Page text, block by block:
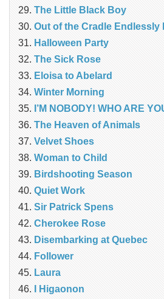
The Little Black Boy
Out of the Cradle Endlessly
Halloween Party
The Sick Rose
Eloisa to Abelard
Winter Morning
I’M NOBODY! WHO ARE
The Heaven of Animals
Velvet Shoes
Woman to Child
Birdshooting Season
Quiet Work
Sir Patrick Spens
Cherokee Rose
Disembarking at Quebec
Follower
Laura
I Higaonon